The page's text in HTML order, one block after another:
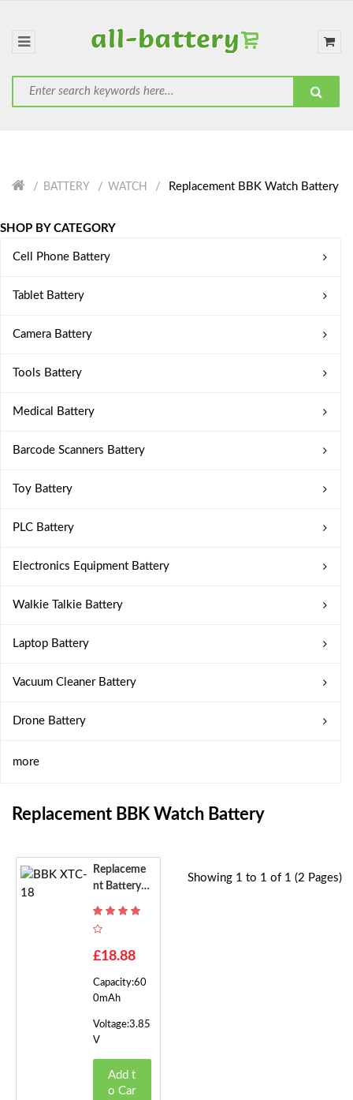
BATTERY WATCH Replacement BBK Watch Battery
SHOP BY CATEGORY
Cell Phone Battery
Tablet Battery
Camera Battery
Tools Battery
Medical Battery
Barcode Scanners Battery
Toy Battery
PLC Battery
Electronics Equipment Battery
Walkie Talkie Battery
Laptop Battery
Vacuum Cleaner Battery
Drone Battery
more
Replacement BBK Watch Battery
Replaceme
Nt Battery F
£18.88
Capacity:60
0mAh
Voltage:3.85
V
Add t
o Car
Showing 1 to 1 of 1 (2 Pages)